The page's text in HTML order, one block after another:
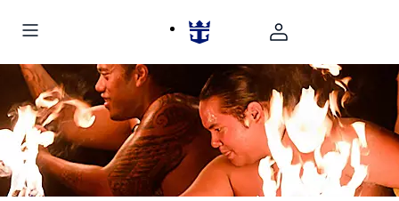
Hawaii Lahaina Drum of the Pacific Fire Performers
Hawaii background photo
Beautiful Lanikai, Kailua Sunrise in Hawaii Photo
three hawaiian fire dancers traditional luau hawaii 1920